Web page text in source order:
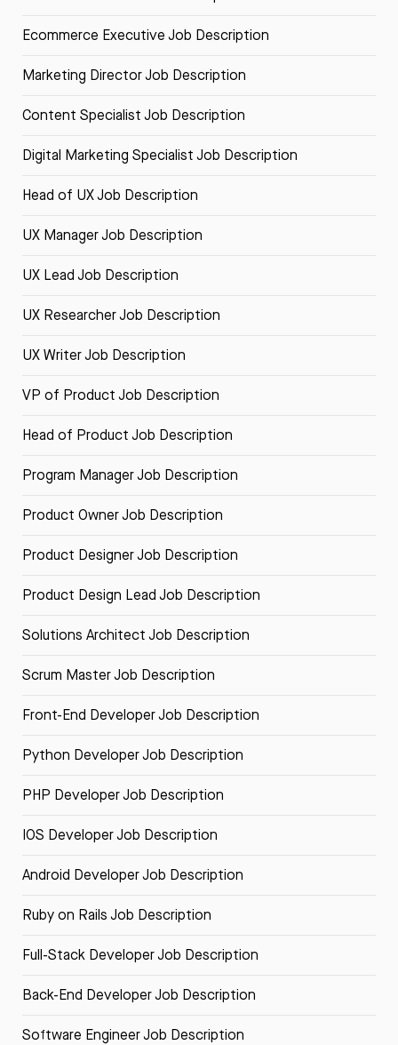
Ecommerce Executive Job Description
Marketing Director Job Description
Content Specialist Job Description
Digital Marketing Specialist Job Description
Head of UX Job Description
UX Manager Job Description
UX Lead Job Description
UX Researcher Job Description
UX Writer Job Description
VP of Product Job Description
Head of Product Job Description
Program Manager Job Description
Product Owner Job Description
Product Designer Job Description
Product Design Lead Job Description
Solutions Architect Job Description
Scrum Master Job Description
Front-End Developer Job Description
Python Developer Job Description
PHP Developer Job Description
IOS Developer Job Description
Android Developer Job Description
Ruby on Rails Job Description
Full-Stack Developer Job Description
Back-End Developer Job Description
Software Engineer Job Description